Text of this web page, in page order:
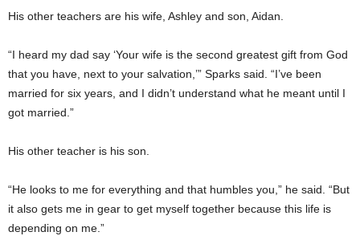
His other teachers are his wife, Ashley and son, Aidan.
“I heard my dad say ‘Your wife is the second greatest gift from God
that you have, next to your salvation,’” Sparks said. “I’ve been
married for six years, and I didn’t understand what he meant until I
got married.”
His other teacher is his son.
“He looks to me for everything and that humbles you,” he said. “But
it also gets me in gear to get myself together because this life is
depending on me.”